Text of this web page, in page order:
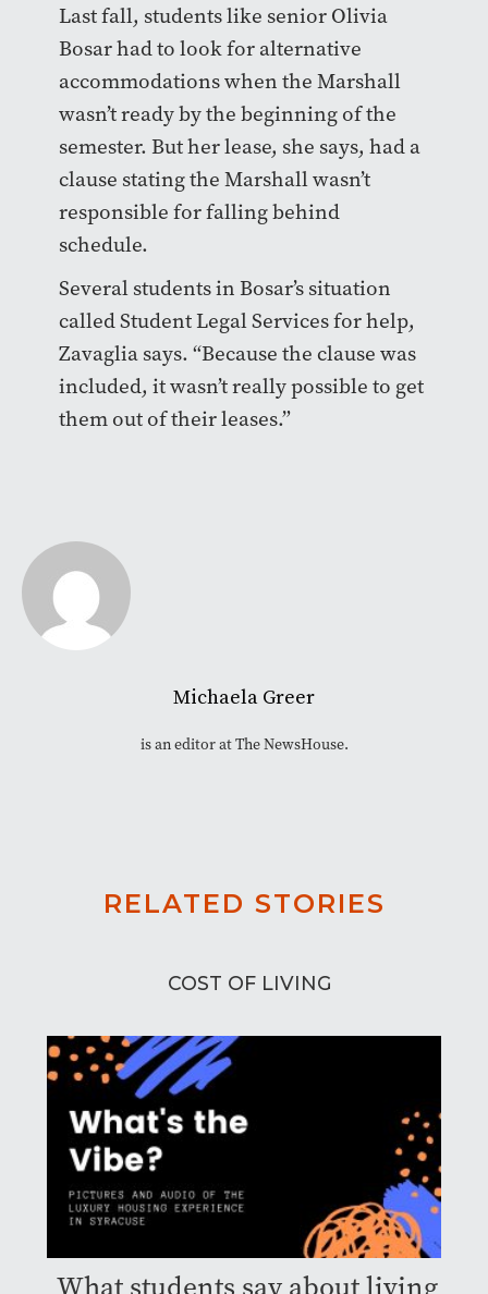
Last fall, students like senior Olivia
Bosar had to look for alternative
accommodations when the Marshall
wasn’t ready by the beginning of the
semester. But her lease, she says, had a
clause stating the Marshall wasn’t
responsible for falling behind
schedule.
Several students in Bosar’s situation
called Student Legal Services for help,
Zavaglia says. “Because the clause was
included, it wasn’t really possible to get
them out of their leases.”
Michaela Greer
is an editor at The NewsHouse.
RELATED STORIES
COST OF LIVING